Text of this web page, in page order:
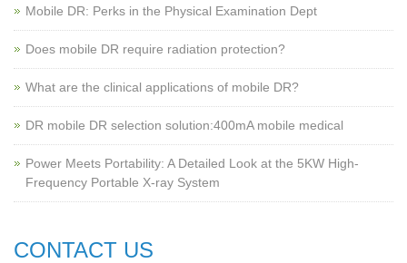
Mobile DR: Perks in the Physical Examination Dept
Does mobile DR require radiation protection?
What are the clinical applications of mobile DR?
‌DR mobile DR selection solution:400mA mobile medical
Power Meets Portability: A Detailed Look at the 5KW High-
Frequency Portable X-ray System
CONTACT US